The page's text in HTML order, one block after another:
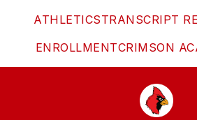
ATHLETICSTRANSCRIPT
ENROLLMENTCRIMSON